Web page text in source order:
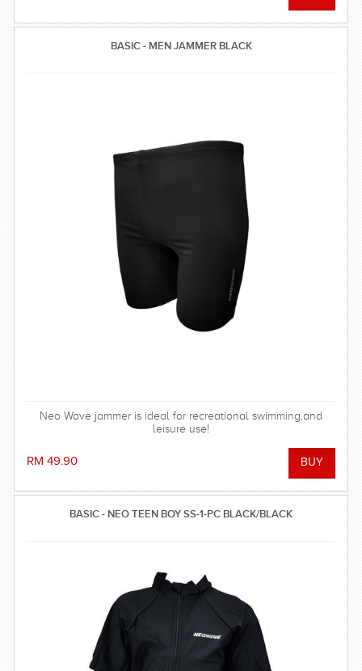
BASIC - MEN JAMMER BLACK
Neo Wave jammer is ideal for recreational swimming,and
leisure use!
RM 49.90
BASIC - NEO TEEN BOY SS-1-PC BLACK/BLACK